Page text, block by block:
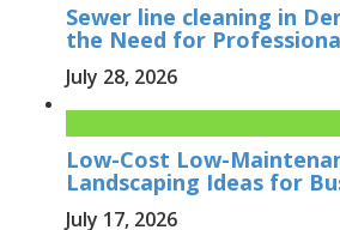
Sewer line cleaning in
the Need for
July 28, 2026
Low-Cost Low-
Landscaping Ideas for
July 17, 2026